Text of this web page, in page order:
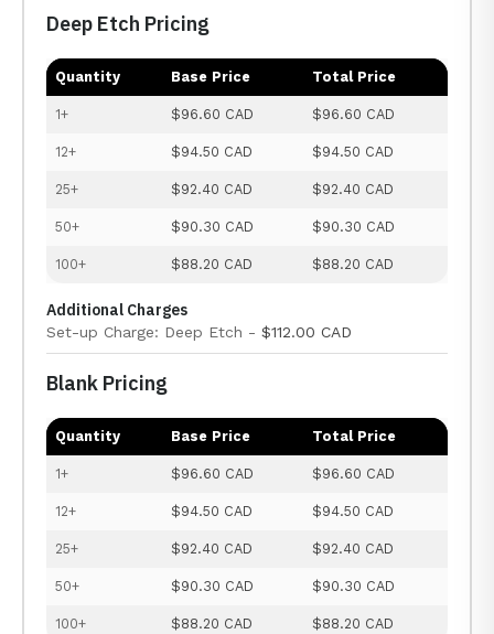
Deep Etch Pricing
Quantity Base Price Total Price
1+ $96.60 CAD $96.60 CAD
12+ $94.50 CAD $94.50 CAD
25+ $92.40 CAD $92.40 CAD
50+ $90.30 CAD $90.30 CAD
100+ $88.20 CAD $88.20 CAD
Additional Charges
Set-up Charge: Deep Etch - $112.00 CAD
Blank Pricing
Quantity Base Price Total Price
1+ $96.60 CAD $96.60 CAD
12+ $94.50 CAD $94.50 CAD
25+ $92.40 CAD $92.40 CAD
50+ $90.30 CAD $90.30 CAD
100+ $88.20 CAD $88.20 CAD